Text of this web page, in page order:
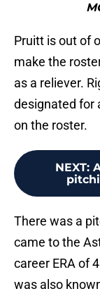
Pruitt is out of
make the
as a reliever.
designated for
on the roster.
NEXT:
There was a
came to the
career ERA of
was also